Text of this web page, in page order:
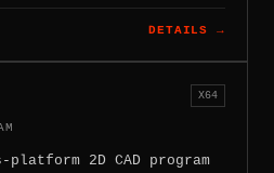
DETAILS →
X64
2D CAD program